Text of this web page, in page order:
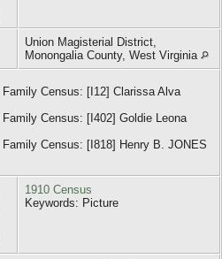
Union Magisterial District,
Monongalia County, West Virginia
Census: [I12] Clarissa Alva
Census: [I402] Goldie Leona
Census: [I818] Henry B. JONES
1910 Census
Keywords: Picture